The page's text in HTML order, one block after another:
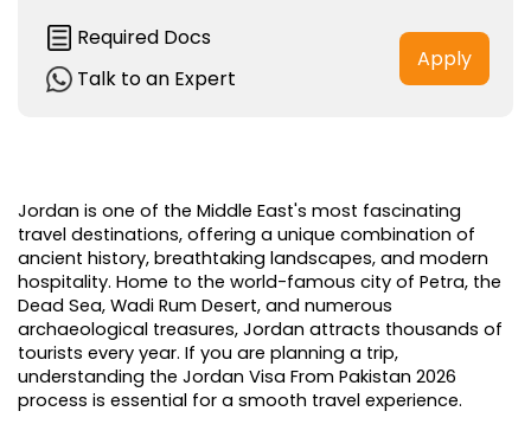
Required Docs
Talk to an Expert
Apply
Jordan is one of the Middle East's most fascinating
travel destinations, offering a unique combination of
ancient history, breathtaking landscapes, and modern
hospitality. Home to the world-famous city of Petra, the
Dead Sea, Wadi Rum Desert, and numerous
archaeological treasures, Jordan attracts thousands of
tourists every year. If you are planning a trip,
understanding the Jordan Visa From Pakistan 2026
process is essential for a smooth travel experience.